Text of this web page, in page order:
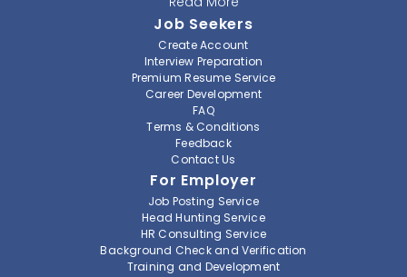
provide the best services in the fields of recruitment
solutions and career building. With its easy-to-
navigate and resourceful website, JobAxle envisions
improving the recruiting process.
At JobAxle, we understand that each individual has a
different career perspective and to help them find a
job that suits them best. Jobseekers can create a
professional CV, setup an alert for their preferred job,
save a job for future references, setup notification for
a job from their favorite organization, and also get a
referral from JobAxle itself. As a member of JobAxle,
you can get access to various training workshops
and seminars to enhance your skills and find a better
Job Seekers
Create Account
Interview Preparation
Premium Resume Service
Career Development
FAQ
Terms & Conditions
Feedback
Contact Us
For Employer
Job Posting Service
Head Hunting Service
HR Consulting Service
Background Check and Verification
Training and Development